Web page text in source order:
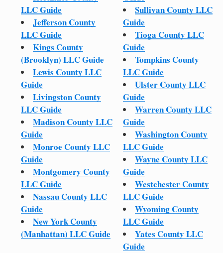
LLC Guide
Jefferson County
LLC Guide
Kings County
(Brooklyn) LLC Guide
Lewis County LLC
Guide
Livingston County
LLC Guide
Madison County LLC
Guide
Monroe County LLC
Guide
Montgomery County
LLC Guide
Nassau County LLC
Guide
New York County
(Manhattan) LLC Guide
Sullivan County LLC
Guide
Tioga County LLC
Guide
Tompkins County
LLC Guide
Ulster County LLC
Guide
Warren County LLC
Guide
Washington County
LLC Guide
Wayne County LLC
Guide
Westchester County
LLC Guide
Wyoming County
LLC Guide
Yates County LLC
Guide